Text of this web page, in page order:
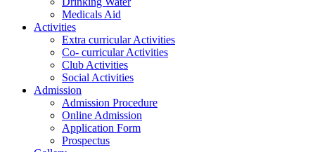
Medicals Aid
Activities
Extra curricular Activities
Co- curricular Activities
Club Activities
Social Activities
Admission
Admission Procedure
Online Admission
Application Form
Prospectus